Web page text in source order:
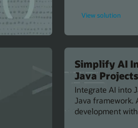
View solution
Build
Google
Simplify AI
Java Projects
Integrate AI into
Java framework.
development